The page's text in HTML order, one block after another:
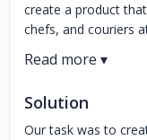
create a product
chefs, and couriers
Solution
Our task was to